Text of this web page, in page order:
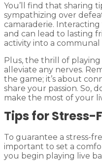
You’ll find that sharing
sympathizing over
camaraderie.
and can lead to lasting
activity into a communal
Plus, the thrill of
alleviate any nerves.
the game; it’s about
share your passion. So,
make the most of your
Tips for Stress-
To guarantee a stress-
important to set a
you begin playing live